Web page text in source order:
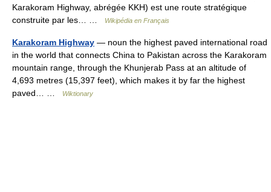
Karakoram Highway, abrégée KKH) est une route stratégique
construite par les… …
Wikipédia en Français
Karakoram Highway — noun the highest paved international road
in the world that connects China to Pakistan across the Karakoram
mountain range, through the Khunjerab Pass at an altitude of
4,693 metres (15,397 feet), which makes it by far the highest
paved… …
Wiktionary